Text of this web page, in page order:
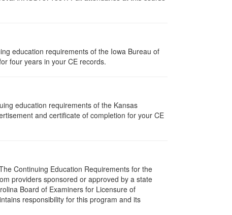
education requirements of the Iowa Bureau of
four years in your CE records.
education requirements of the Kansas
and certificate of completion for your CE
Continuing Education Requirements for the
providers sponsored or approved by a state
Board of Examiners for Licensure of
responsibility for this program and its